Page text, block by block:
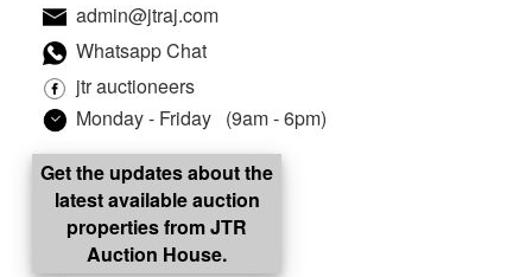
admin@jtraj.com
Whatsapp Chat
jtr auctioneers
Monday - Friday (9am - 6pm)
Get the updates about the
latest available auction
properties from JTR
Auction House.